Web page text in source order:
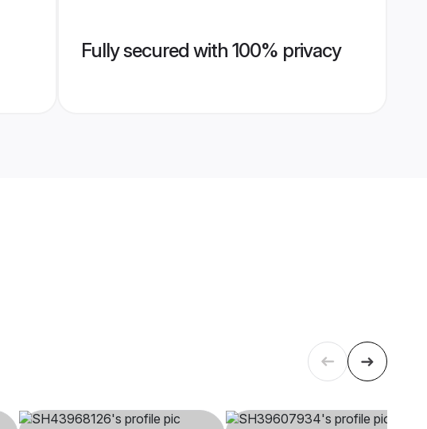
Fully secured with 100% privacy